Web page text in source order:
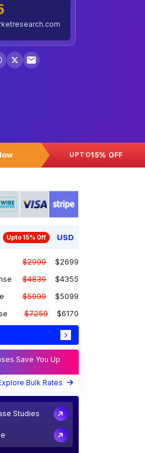
WhatsApp
X
UPTO15% OFF
Upto 15% Off USD
$2999
$2699
$4839
$4355
$5999
$5099
$7259 $6170
Save You Up
Bulk Rates
Studies